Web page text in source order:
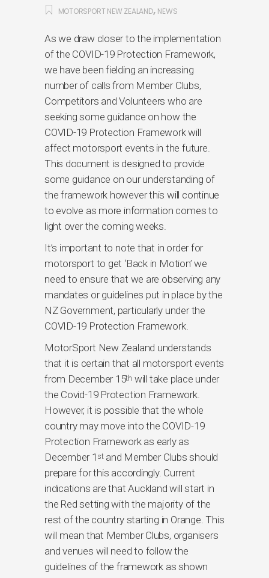
MOTORSPORT NEW ZEALAND, NEWS
As we draw closer to the implementation
of the COVID-19 Protection Framework,
we have been fielding an increasing
number of calls from Member Clubs,
Competitors and Volunteers who are
seeking some guidance on how the
COVID-19 Protection Framework will
affect motorsport events in the future.
This document is designed to provide
some guidance on our understanding of
the framework however this will continue
to evolve as more information comes to
light over the coming weeks.
It’s important to note that in order for
motorsport to get ‘Back in Motion’ we
need to ensure that we are observing any
mandates or guidelines put in place by the
NZ Government, particularly under the
COVID-19 Protection Framework.
MotorSport New Zealand understands
that it is certain that all motorsport events
from December 15th will take place under
the Covid-19 Protection Framework.
However, it is possible that the whole
country may move into the COVID-19
Protection Framework as early as
December 1 stand Member Clubs should
prepare for this accordingly. Current
indications are that Auckland will start in
the Red setting with the majority of the
rest of the country starting in Orange. This
will mean that Member Clubs, organisers
and venues will need to follow the
guidelines of the framework as shown